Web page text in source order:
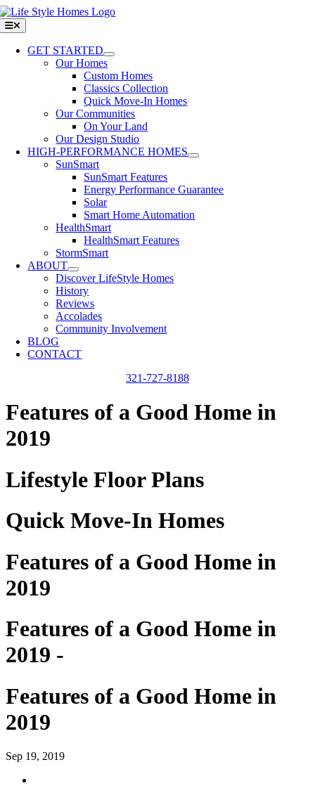
Skip
to
content
Toggle
Navigation
GET STARTED
Our Homes
Custom Homes
Classics Collection
Quick Move-In Homes
Our Communities
On Your Land
Our Design Studio
HIGH-PERFORMANCE HOMES
SunSmart
SunSmart Features
Energy Performance Guarantee
Solar
Smart Home Automation
HealthSmart
HealthSmart Features
StormSmart
ABOUT
Discover LifeStyle Homes
History
Reviews
Accolades
Community Involvement
BLOG
CONTACT
321-727-8188
Features of a Good Home in
2019
Lifestyle Floor Plans
Quick Move-In Homes
Features of a Good Home in
2019
Features of a Good Home in
2019 -
Features of a Good Home in
2019
Sep 19, 2019